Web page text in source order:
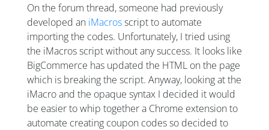
On the forum thread, someone had previously
developed an iMacrosscript to automate
importing the codes. Unfortunately, I tried using
the iMacros script without any success. It looks like
BigCommerce has updated the HTML on the page
which is breaking the script. Anyway, looking at the
iMacro and the opaque syntax I decided it would
be easier to whip together a Chrome extension to
automate creating coupon codes so decided to